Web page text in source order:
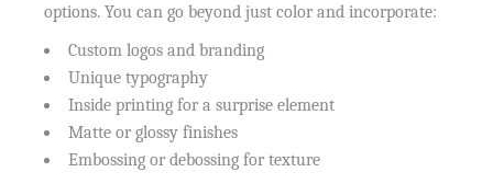
options. You can go beyond just color and incorporate:
Custom logos and branding
Unique typography
Inside printing for a surprise element
Matte or glossy finishes
Embossing or debossing for texture